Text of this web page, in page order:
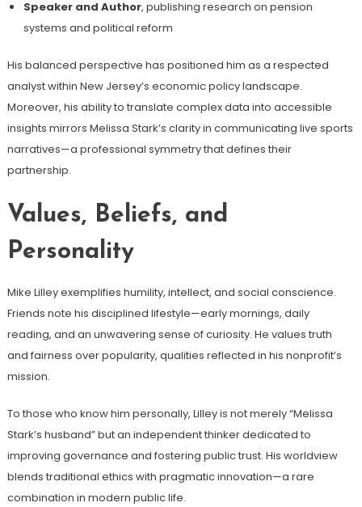
Speaker and Author, publishing research on pension
systems and political reform
His balanced perspective has positioned him as a respected
analyst within New Jersey’s economic policy landscape.
Moreover, his ability to translate complex data into accessible
insights mirrors Melissa Stark’s clarity in communicating live sports
narratives—a professional symmetry that defines their
partnership.
Values, Beliefs, and
Personality
Mike Lilley exemplifies humility, intellect, and social conscience.
Friends note his disciplined lifestyle—early mornings, daily
reading, and an unwavering sense of curiosity. He values truth
and fairness over popularity, qualities reflected in his nonprofit’s
mission.
To those who know him personally, Lilley is not merely “Melissa
Stark’s husband” but an independent thinker dedicated to
improving governance and fostering public trust. His worldview
blends traditional ethics with pragmatic innovation—a rare
combination in modern public life.